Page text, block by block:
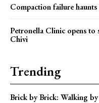
Compaction failure
Petronella Clinic opens to
Chivi
Trending
Brick by Brick: Walking